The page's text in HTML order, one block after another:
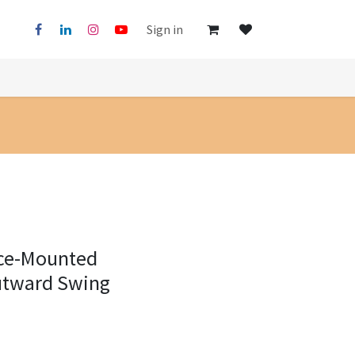
Sign in
Mounted
Swing